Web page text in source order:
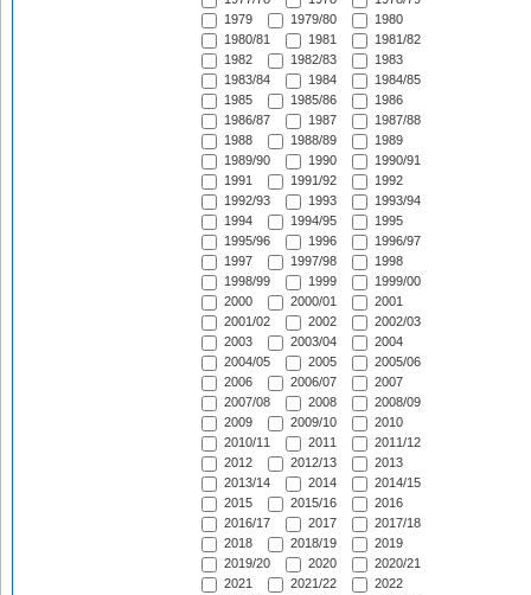
1979
1979/80
1980
1980/81
1981
1981/82
1982
1982/83
1983
1983/84
1984
1984/85
1985
1985/86
1986
1986/87
1987
1987/88
1988
1988/89
1989
1989/90
1990
1990/91
1991
1991/92
1992
1992/93
1993
1993/94
1994
1994/95
1995
1995/96
1996
1996/97
1997
1997/98
1998
1998/99
1999
1999/00
2000
2000/01
2001
2001/02
2002
2002/03
2003
2003/04
2004
2004/05
2005
2005/06
2006
2006/07
2007
2007/08
2008
2008/09
2009
2009/10
2010
2010/11
2011
2011/12
2012
2012/13
2013
2013/14
2014
2014/15
2015
2015/16
2016
2016/17
2017
2017/18
2018
2018/19
2019
2019/20
2020
2020/21
2021
2021/22
2022